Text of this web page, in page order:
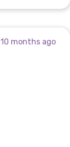
10 months ago